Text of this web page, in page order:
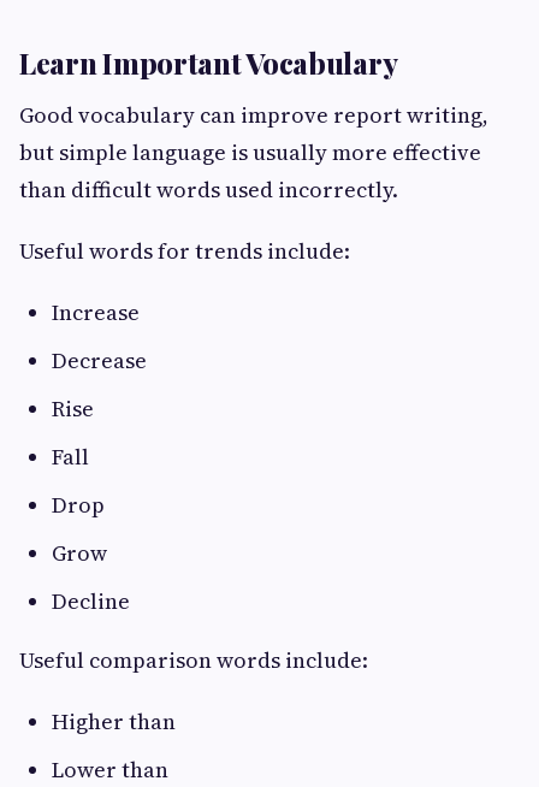
Learn Important Vocabulary
Good vocabulary can improve report writing,
but simple language is usually more effective
than difficult words used incorrectly.
Useful words for trends include:
Increase
Decrease
Rise
Fall
Drop
Grow
Decline
Useful comparison words include:
Higher than
Lower than